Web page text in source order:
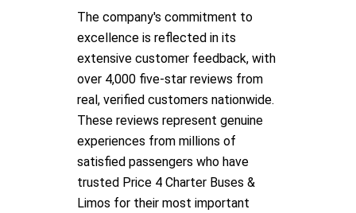
The company's commitment to
excellence is reflected in its
extensive customer feedback, with
over 4,000 five-star reviews from
real, verified customers nationwide.
These reviews represent genuine
experiences from millions of
satisfied passengers who have
trusted Price 4 Charter Buses &
Limos for their most important